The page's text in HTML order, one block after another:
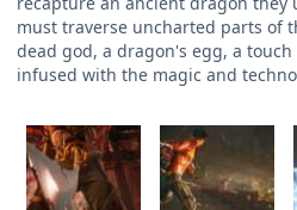
must traverse uncharted parts of
dead god, a dragon's egg, a
infused with the magic and